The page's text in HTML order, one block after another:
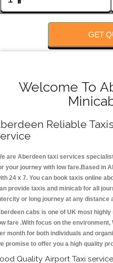
GET
Welcome To
Reliable
are Aberdeen taxi services
your journey with low fare.Based in
24 x 7. You can book taxis online
provide taxis and minicab for all
or long journey at any distance
cabs is one of UK most
fare .With focus on the
month for both individuals and
promise to offer you a high quality
Quality Airport Taxi